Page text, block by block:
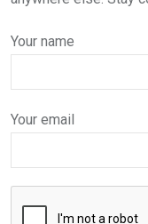
Your name
Your email